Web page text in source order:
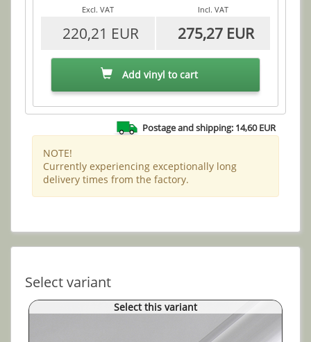
Excl. VAT Incl. VAT
220,21 EUR 275,27 EUR
Add vinyl to cart
Postage and shipping: 14,60 EUR
NOTE!
Currently experiencing exceptionally long
delivery times from the factory.
Select variant
Select this variant